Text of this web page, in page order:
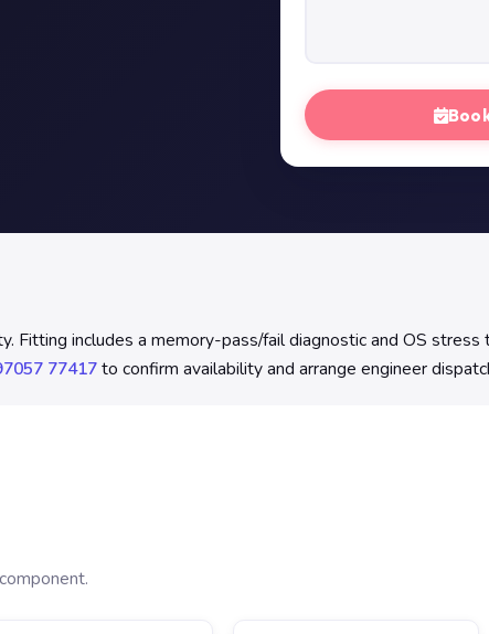
Fitting includes a memory-pass/fail diagnostic and OS
77417to confirm availability and arrange engineer